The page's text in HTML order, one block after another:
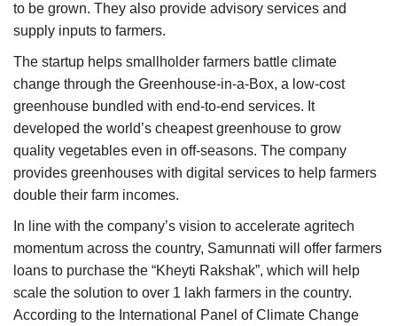
to be grown. They also provide advisory services and
supply inputs to farmers.
The startup helps smallholder farmers battle climate
change through the Greenhouse-in-a-Box, a low-cost
greenhouse bundled with end-to-end services. It
developed the world’s cheapest greenhouse to grow
quality vegetables even in off-seasons. The company
provides greenhouses with digital services to help farmers
double their farm incomes.
In line with the company’s vision to accelerate agritech
momentum across the country, Samunnati will offer farmers
loans to purchase the “Kheyti Rakshak”, which will help
scale the solution to over 1 lakh farmers in the country.
According to the International Panel of Climate Change